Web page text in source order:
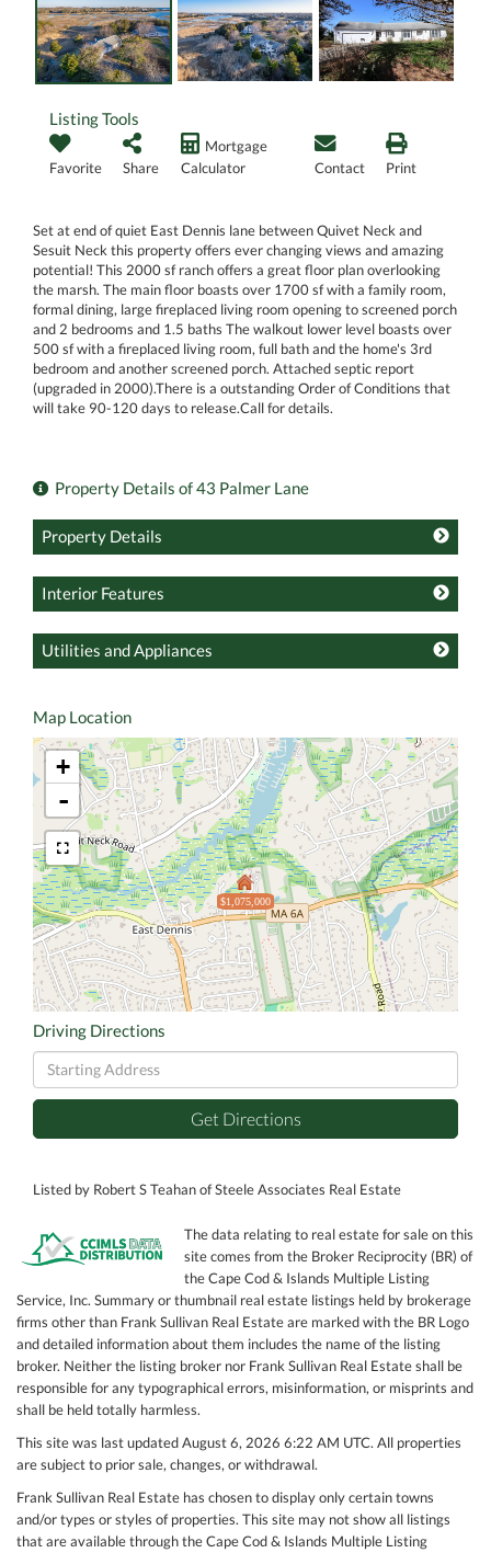
Listing Tools
Favorite Share
Mortgage
Calculator
Contact Print
Set at end of quiet East Dennis lane between Quivet Neck and
Sesuit Neck this property offers ever changing views and amazing
potential! This 2000 sf ranch offers a great floor plan overlooking
the marsh. The main floor boasts over 1700 sf with a family room,
formal dining, large fireplaced living room opening to screened porch
and 2 bedrooms and 1.5 baths The walkout lower level boasts over
500 sf with a fireplaced living room, full bath and the home's 3rd
bedroom and another screened porch. Attached septic report
(upgraded in 2000).There is a outstanding Order of Conditions that
will take 90-120 days to release.Call for details.
Property Details of 43 Palmer Lane
Property Details
Interior Features
Utilities and Appliances
Map Location
$1,075,000
+
-
Driving Directions
Driving
Directions
Get Directions
Listed by Robert S Teahan of Steele Associates Real Estate
The data relating to real estate for sale on this
site comes from the Broker Reciprocity (BR) of
the Cape Cod & Islands Multiple Listing
Service, Inc. Summary or thumbnail real estate listings held by brokerage
firms other than Frank Sullivan Real Estate are marked with the BR Logo
and detailed information about them includes the name of the listing
broker. Neither the listing broker nor Frank Sullivan Real Estate shall be
responsible for any typographical errors, misinformation, or misprints and
shall be held totally harmless.
This site was last updated August 6, 2026 6:22 AM UTC. All properties
are subject to prior sale, changes, or withdrawal.
Frank Sullivan Real Estate has chosen to display only certain towns
and/or types or styles of properties. This site may not show all listings
that are available through the Cape Cod & Islands Multiple Listing